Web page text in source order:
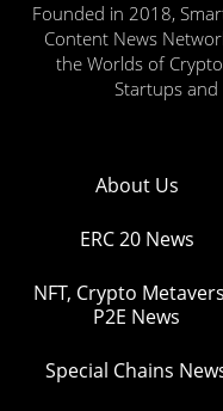
Founded in 2018,
Content News
the Worlds of Crypto
Startups and
About Us
ERC 20 News
NFT, Crypto
P2E News
Special Chains